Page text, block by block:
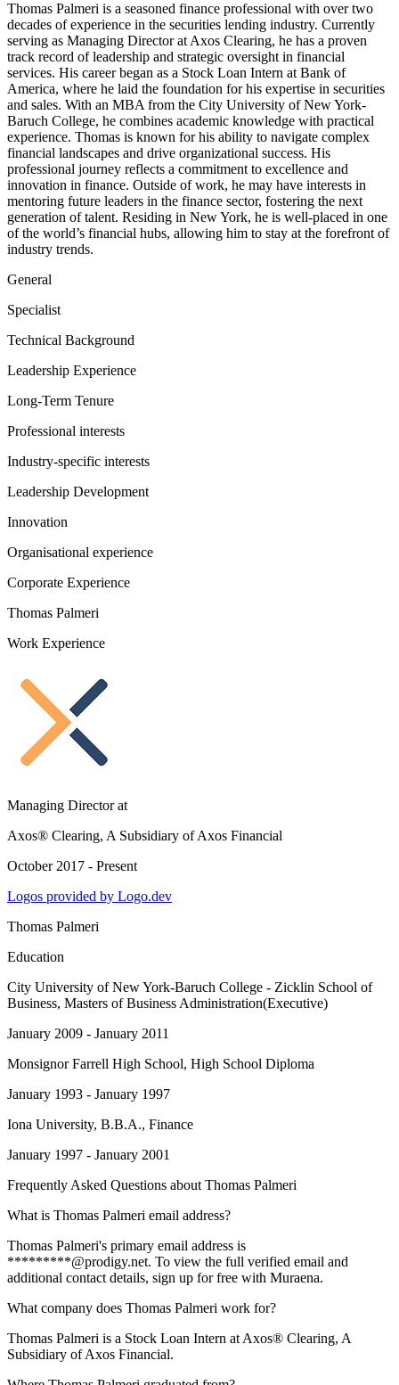
Thomas Palmeri is a seasoned finance professional with over two
decades of experience in the securities lending industry. Currently
serving as Managing Director at Axos Clearing, he has a proven
track record of leadership and strategic oversight in financial
services. His career began as a Stock Loan Intern at Bank of
America, where he laid the foundation for his expertise in securities
and sales. With an MBA from the City University of New York-
Baruch College, he combines academic knowledge with practical
experience. Thomas is known for his ability to navigate complex
financial landscapes and drive organizational success. His
professional journey reflects a commitment to excellence and
innovation in finance. Outside of work, he may have interests in
mentoring future leaders in the finance sector, fostering the next
generation of talent. Residing in New York, he is well-placed in one
of the world’s financial hubs, allowing him to stay at the forefront of
industry trends.
General
Specialist
Technical Background
Leadership Experience
Long-Term Tenure
Professional interests
Industry-specific interests
Leadership Development
Innovation
Organisational experience
Corporate Experience
Thomas Palmeri
Work Experience
Managing Directorat
Axos® Clearing, A Subsidiary of Axos Financial
October 2017 - Present
Logos provided by Logo.dev
Thomas Palmeri
Education
City University of New York-Baruch College - Zicklin School of
Business, Masters of Business Administration(Executive)
January 2009 - January 2011
Monsignor Farrell High School, High School Diploma
January 1993 - January 1997
Iona University, B.B.A., Finance
January 1997 - January 2001
Frequently Asked Questions about Thomas Palmeri
What is Thomas Palmeri email address?
Thomas Palmeri's primary email address is
*********@prodigy.net. To view the full verified email and
additional contact details, sign up for free with Muraena.
What company does Thomas Palmeri work for?
Thomas Palmeri is a Stock Loan Intern at Axos® Clearing, A
Subsidiary of Axos Financial.